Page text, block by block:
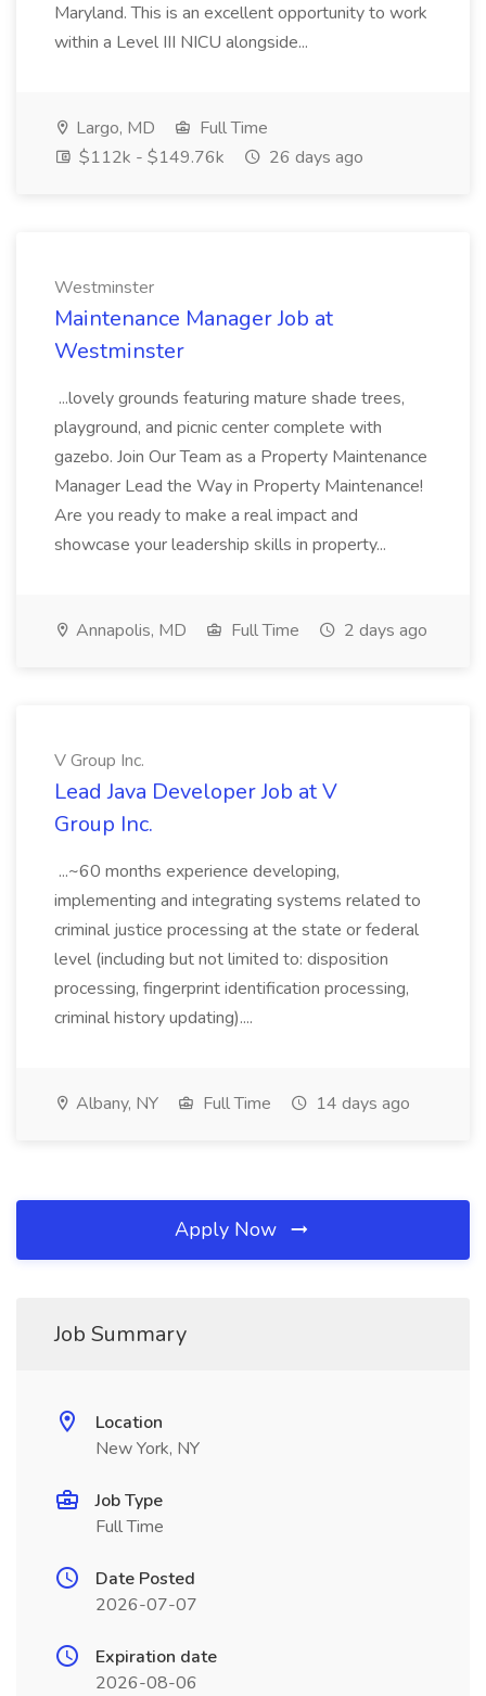
Maryland. This is an excellent opportunity to work
within a Level III NICU alongside...
Largo, MD
Full Time
$112k - $149.76k
26 days ago
Westminster
Maintenance Manager Job at
Westminster
...lovely grounds featuring mature shade trees,
playground, and picnic center complete with
gazebo. Join Our Team as a Property Maintenance
Manager Lead the Way in Property Maintenance!
Are you ready to make a real impact and
showcase your leadership skills in property...
Annapolis, MD Full Time 2 days ago
V Group Inc.
Lead Java Developer Job at V
Group Inc.
...~60 months experience developing,
implementing and integrating systems related to
criminal justice processing at the state or federal
level (including but not limited to: disposition
processing, fingerprint identification processing,
criminal history updating)....
Albany, NY Full Time 14 days ago
Apply Now
Job Summary
Location
New York, NY
Job Type
Full Time
Date Posted
2026-07-07
Expiration date
2026-08-06